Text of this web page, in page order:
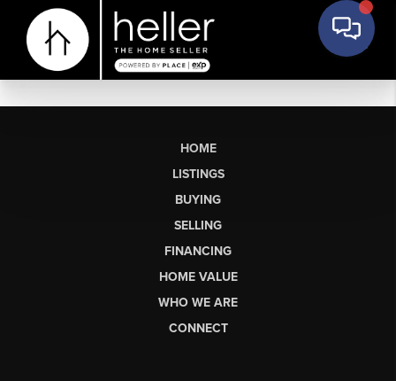
HOME
LISTINGS
BUYING
SELLING
FINANCING
HOME VALUE
WHO WE ARE
CONNECT